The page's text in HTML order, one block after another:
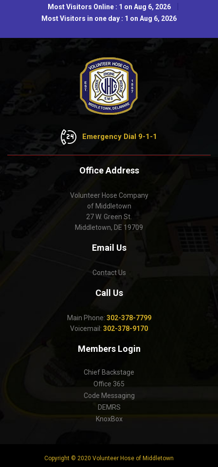
Most Visitors Online : 1 on Aug 6, 2026
Most Visitors in one day : 1 on Aug 6, 2026
Emergency Dial 9-1-1
Office Address
Volunteer Hose Company
of Middletown
27 W. Green St.
Middletown, DE 19709
Email Us
Contact Us
Call Us
Main Phone: 302-378-7799
Voicemail: 302-378-9170
Members Login
Chief Backstage
Office 365
Code Messaging
DEMRS
KnoxBox
Copyright © 2020 Volunteer Hose of Middletown